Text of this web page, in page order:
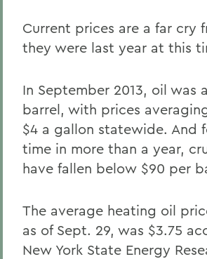
Current prices are a far cry
they were last year at this
In September 2013, oil was
barrel, with prices
$4 a gallon statewide. And
time in more than a year,
have fallen below $90 per
The average heating oil
as of Sept. 29, was $3.75
New York State Energy